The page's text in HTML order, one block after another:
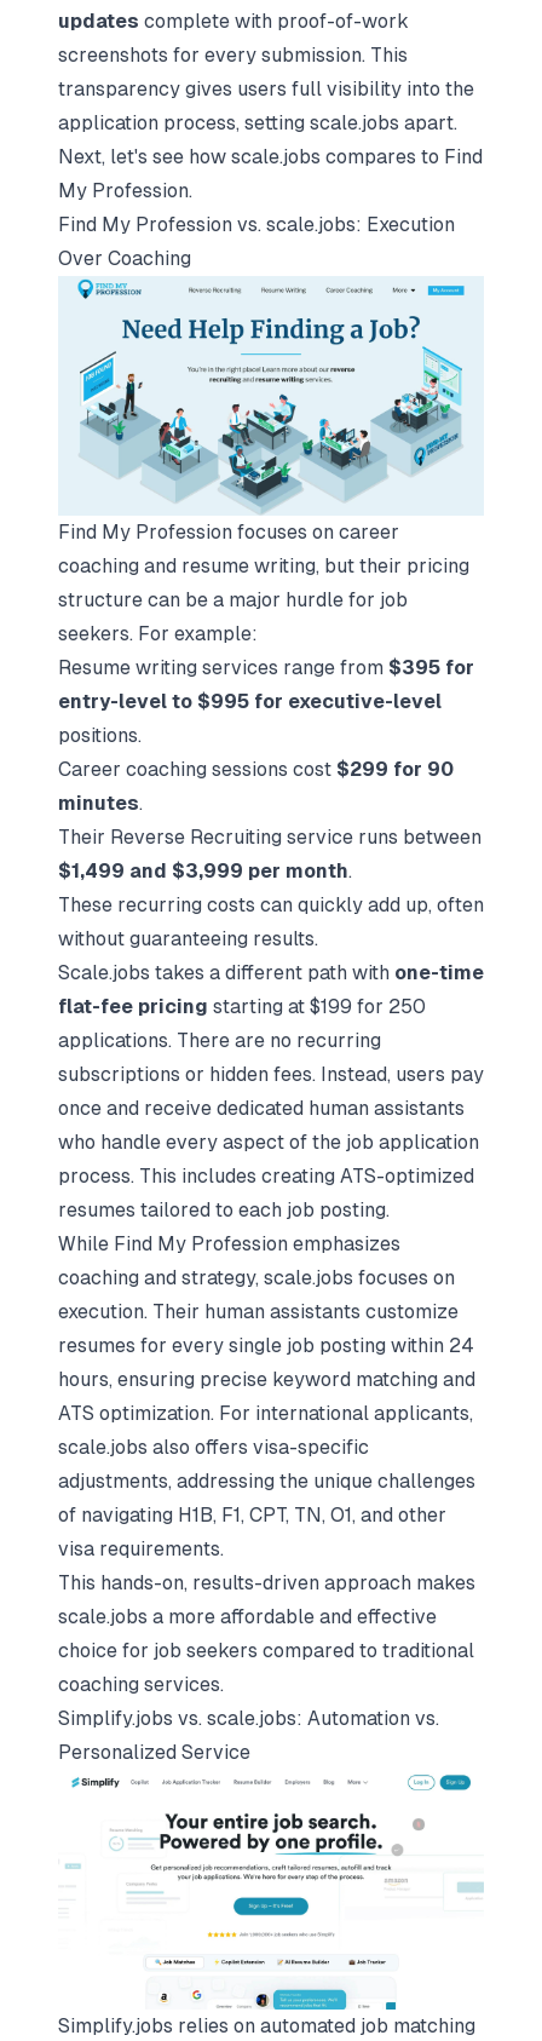
updates complete with proof-of-work
screenshots for every submission. This
transparency gives users full visibility into the
application process, setting scale.jobs apart.
Next, let's see how scale.jobs compares to Find
My Profession.
Find My Profession vs. scale.jobs: Execution
Over Coaching
Find My Profession focuses on career
coaching and resume writing, but their pricing
structure can be a major hurdle for job
seekers. For example:
Resume writing services range from $395 for
entry-level to $995 for executive-level
positions.
Career coaching sessions cost $299 for 90
minutes.
Their Reverse Recruiting service runs between
$1,499 and $3,999 per month.
These recurring costs can quickly add up, often
without guaranteeing results.
Scale.jobs takes a different path with one-time
flat-fee pricing starting at $199 for 250
applications. There are no recurring
subscriptions or hidden fees. Instead, users pay
once and receive dedicated human assistants
who handle every aspect of the job application
process. This includes creating ATS-optimized
resumes tailored to each job posting.
While Find My Profession emphasizes
coaching and strategy, scale.jobs focuses on
execution. Their human assistants customize
resumes for every single job posting within 24
hours, ensuring precise keyword matching and
ATS optimization. For international applicants,
scale.jobs also offers visa-specific
adjustments, addressing the unique challenges
of navigating H1B, F1, CPT, TN, O1, and other
visa requirements.
This hands-on, results-driven approach makes
scale.jobs a more affordable and effective
choice for job seekers compared to traditional
coaching services.
Simplify.jobs vs. scale.jobs: Automation vs.
Personalized Service
Simplify.jobs relies on automated job matching